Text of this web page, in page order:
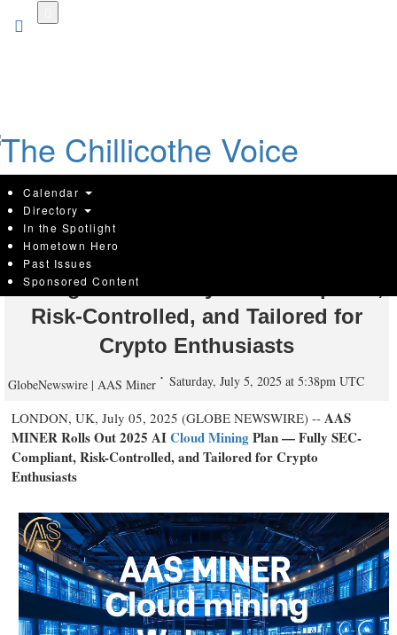
AAS MINER Rolls Out 2025 AI Cloud
Mining Plan — Fully SEC-Compliant,
Risk-Controlled, and Tailored for
Crypto Enthusiasts
GlobeNewswire | AAS Miner Saturday, July 5, 2025 at 5:38pm UTC
LONDON, UK, July 05, 2025 (GLOBE NEWSWIRE) -- AAS
MINER Rolls Out 2025 AICloud MiningPlan — Fully SEC-
Compliant, Risk-Controlled, and Tailored for Crypto
Enthusiasts
Calendar
Directory
In the Spotlight
Hometown Hero
Past Issues
Sponsored Content